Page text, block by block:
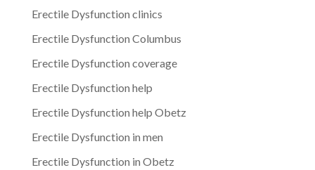
Erectile Dysfunction clinics
Erectile Dysfunction Columbus
Erectile Dysfunction coverage
Erectile Dysfunction help
Erectile Dysfunction help Obetz
Erectile Dysfunction in men
Erectile Dysfunction in Obetz